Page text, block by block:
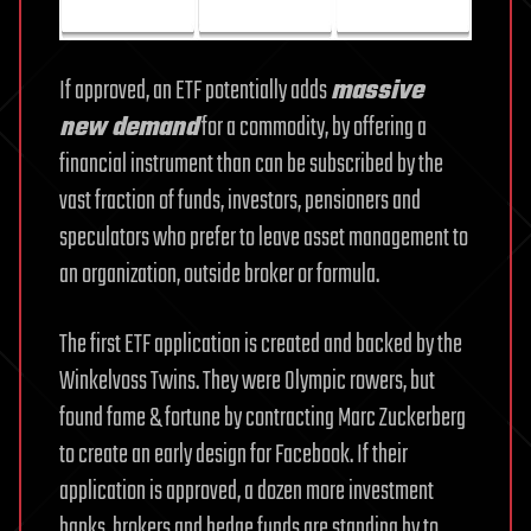
If approved, an ETF potentially addsmassive
new demandfor a commodity, by offering a
financial instrument than can be subscribed by the
vast fraction of funds, investors, pensioners and
speculators who prefer to leave asset management to
an organization, outside broker or formula.
The first ETF application is created and backed by the
Winkelvoss Twins. They were Olympic rowers, but
found fame & fortune by contracting Marc Zuckerberg
to create an early design for Facebook. If their
application is approved, a dozen more investment